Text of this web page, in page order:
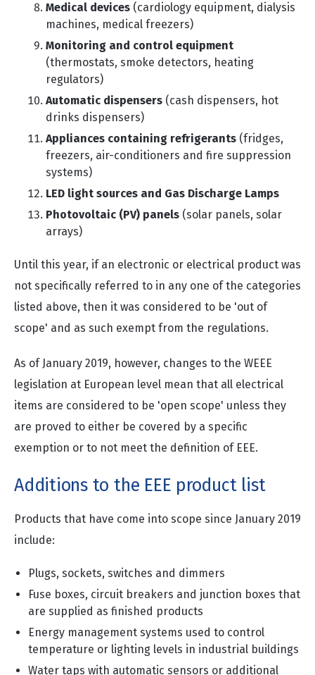
Medical devices (cardiology equipment, dialysis
machines, medical freezers)
Monitoring and control equipment
(thermostats, smoke detectors, heating
regulators)
Automatic dispensers (cash dispensers, hot
drinks dispensers)
Appliances containing refrigerants (fridges,
freezers, air-conditioners and fire suppression
systems)
LED light sources and Gas Discharge Lamps
Photovoltaic (PV) panels (solar panels, solar
arrays)
Until this year, if an electronic or electrical product was
not specifically referred to in any one of the categories
listed above, then it was considered to be 'out of
scope' and as such exempt from the regulations.
As of January 2019, however, changes to the WEEE
legislation at European level mean that all electrical
items are considered to be 'open scope' unless they
are proved to either be covered by a specific
exemption or to not meet the definition of EEE.
Additions to the EEE product list
Products that have come into scope since January 2019
include:
Plugs, sockets, switches and dimmers
Fuse boxes, circuit breakers and junction boxes that
are supplied as finished products
Energy management systems used to control
temperature or lighting levels in industrial buildings
Water taps with automatic sensors or additional